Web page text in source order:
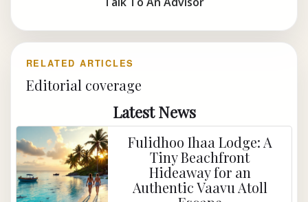
RELATED ARTICLES
Editorial coverage
Latest News
Fulidhoo Ihaa Lodge: A
Tiny Beachfront
Hideaway for an
Authentic Vaavu Atoll